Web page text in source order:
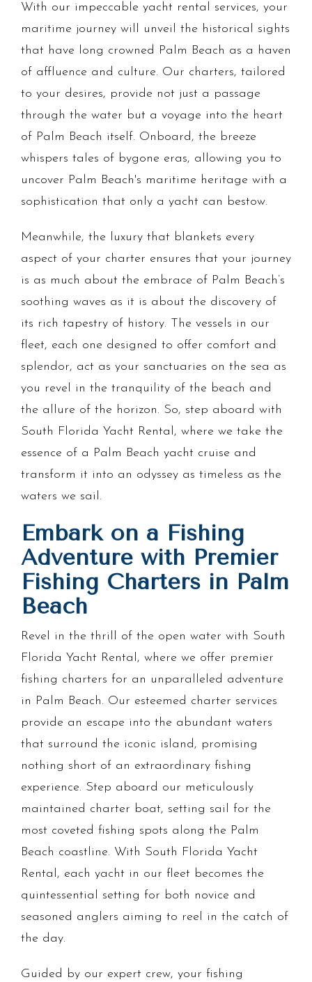
With our impeccable yacht rental services, your
maritime journey will unveil the historical sights
that have long crowned Palm Beach as a haven
of affluence and culture. Our charters, tailored
to your desires, provide not just a passage
through the water but a voyage into the heart
of Palm Beach itself. Onboard, the breeze
whispers tales of bygone eras, allowing you to
uncover Palm Beach's maritime heritage with a
sophistication that only a yacht can bestow.
Meanwhile, the luxury that blankets every
aspect of your charter ensures that your journey
is as much about the embrace of Palm Beach’s
soothing waves as it is about the discovery of
its rich tapestry of history. The vessels in our
fleet, each one designed to offer comfort and
splendor, act as your sanctuaries on the sea as
you revel in the tranquility of the beach and
the allure of the horizon. So, step aboard with
South Florida Yacht Rental, where we take the
essence of a Palm Beach yacht cruise and
transform it into an odyssey as timeless as the
waters we sail.
Embark on a Fishing
Adventure with Premier
Fishing Charters in Palm
Beach
Revel in the thrill of the open water with South
Florida Yacht Rental, where we offer premier
fishing charters for an unparalleled adventure
in Palm Beach. Our esteemed charter services
provide an escape into the abundant waters
that surround the iconic island, promising
nothing short of an extraordinary fishing
experience. Step aboard our meticulously
maintained charter boat, setting sail for the
most coveted fishing spots along the Palm
Beach coastline. With South Florida Yacht
Rental, each yacht in our fleet becomes the
quintessential setting for both novice and
seasoned anglers aiming to reel in the catch of
the day.
Guided by our expert crew, your fishing